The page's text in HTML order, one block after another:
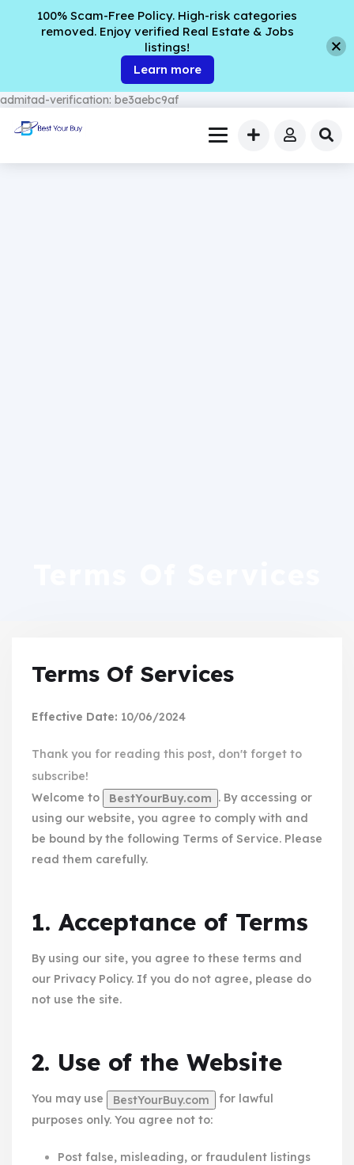
admitad-verification: be3aebc9af
Terms Of Services
Effective Date: 10/06/2024
Thank you for reading this post, don't forget to
subscribe!
Welcome to
BestYourBuy.com . By accessing or
using our website, you agree to comply with and
be bound by the following Terms of Service. Please
read them carefully.
1. Acceptance of Terms
By using our site, you agree to these terms and
our Privacy Policy. If you do not agree, please do
not use the site.
2. Use of the Website
You may use BestYourBuy.com
for lawful
purposes only. You agree not to:
Post false, misleading, or fraudulent listings
100% Scam-Free Policy. High-risk categories
removed. Enjoy verified Real Estate & Jobs
listings!
Learn more